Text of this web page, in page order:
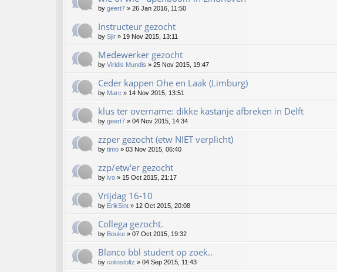
by geert7 » 26 Jan 2016, 11:50
Instructeur gezocht
by Sjir » 19 Nov 2015, 13:11
Medewerker gezocht
by Viridis Mundis » 25 Nov 2015, 19:47
Ceder kappen Ohe en Laak (Limburg)
by Marc » 14 Nov 2015, 13:51
klus ter overname: dikke kastanje afbreken in Delft
by geert7 » 04 Nov 2015, 14:34
zzper gezocht (etw NIET verplicht)
by timo » 03 Nov 2015, 06:40
zzp/etw'er gezocht
by ivo » 15 Oct 2015, 21:17
Vrijdag 16-10
by ErikSint » 12 Oct 2015, 20:08
Collega gezocht.
by Bouke » 07 Oct 2015, 19:32
Blanco bbl student op zoek..
by colinstoltz » 04 Sep 2015, 11:43